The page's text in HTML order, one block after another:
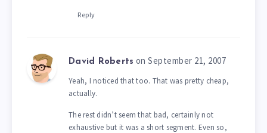
Reply
David Roberts on September 21, 2007
Yeah, I noticed that too. That was pretty cheap,
actually.
The rest didn’t seem that bad, certainly not
exhaustive but it was a short segment. Even so,